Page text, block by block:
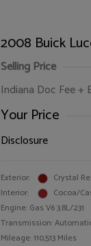
2008 Buick
Selling Price
Indiana Doc Fee +
Your Price
Disclosure
Exterior:
Crystal
Interior:
Cocoa/
Engine: Gas V6 3.8L/231
Transmission:
Mileage: 110,513 Miles